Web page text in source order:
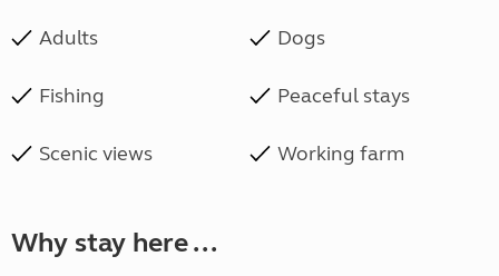
Adults Dogs
Fishing Peaceful stays
Scenic views Working farm
Why stay here ...